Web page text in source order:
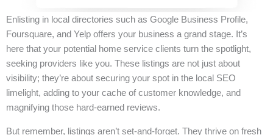
Enlisting in local directories such as Google Business Profile,
Foursquare, and Yelp offers your business a grand stage. It’s
here that your potential home service clients turn the spotlight,
seeking providers like you. These listings are not just about
visibility; they’re about securing your spot in the local SEO
limelight, adding to your cache of customer knowledge, and
magnifying those hard-earned reviews.
But remember, listings aren’t set-and-forget. They thrive on fresh